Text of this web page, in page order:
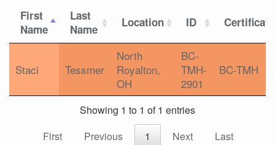
First
Name
Last
Name
Location ID
Staci Tessmer
North
Royalton,
OH
BC-
TMH-
2901
BC-TMH
Showing 1 to 1 of 1 entries
First
Previous 1 Next Last